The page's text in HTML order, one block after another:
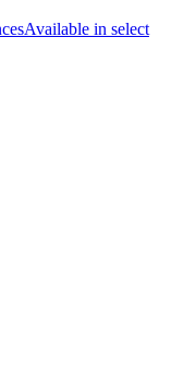
Available in select